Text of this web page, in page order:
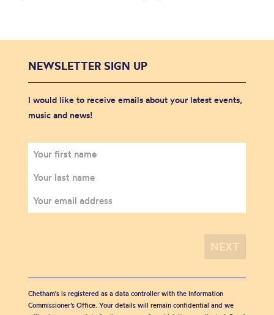
NEWSLETTER SIGN UP
I would like to receive emails about your latest events,
music and news!
Chetham's is registered as a data controller with the Information
Commissioner’s Office. Your details will remain confidential and we